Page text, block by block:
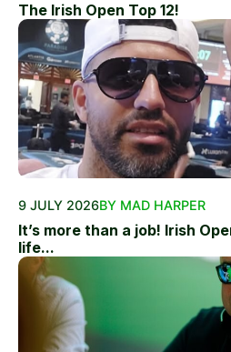
The Irish Open Top 12!
9 JULY 2026BY MAD HARPER
It’s more than a job! Irish
life...